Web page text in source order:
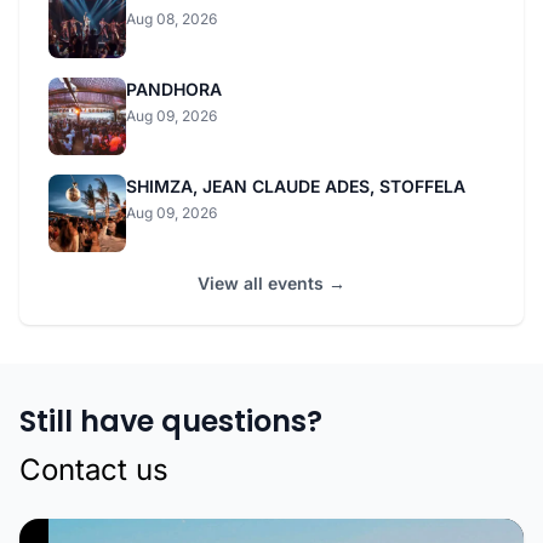
Aug 08, 2026
PANDHORA
Aug 09, 2026
SHIMZA, JEAN CLAUDE ADES, STOFFELA
Aug 09, 2026
View all events →
Still have questions?
Contact us